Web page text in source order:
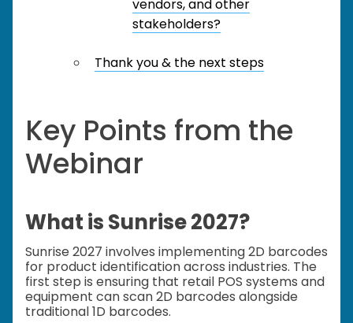
vendors, and other
stakeholders?
Thank you & the next steps
Key Points from the
Webinar
What is Sunrise 2027?
Sunrise 2027 involves implementing 2D barcodes
for product identification across industries. The
first step is ensuring that retail POS systems and
equipment can scan 2D barcodes alongside
traditional 1D barcodes.